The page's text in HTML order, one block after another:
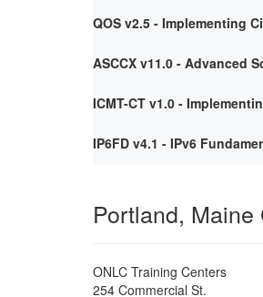
QOS v2.5 - Implementing
ASCCX v11.0 - Advanced
ICMT-CT v1.0 -
IP6FD v4.1 - IPv6
Portland, Maine
ONLC Training Centers
254 Commercial St.